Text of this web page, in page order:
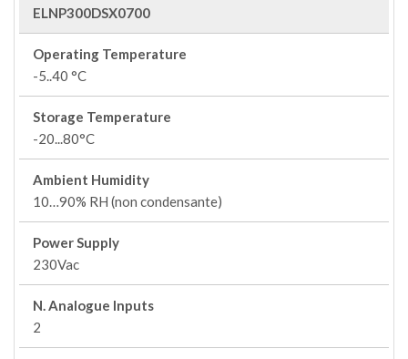
ELNP300DSX0700
Operating Temperature
-5..40 °C
Storage Temperature
-20...80°C
Ambient Humidity
10…90% RH (non condensante)
Power Supply
230Vac
N. Analogue Inputs
2